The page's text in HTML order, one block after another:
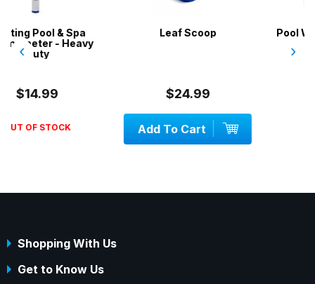
Leaf Scoop
Add To Cart
Pool Water Test Kit 6 in
OUT OF STOCK
‹ ›
Shopping With Us
Get to Know Us